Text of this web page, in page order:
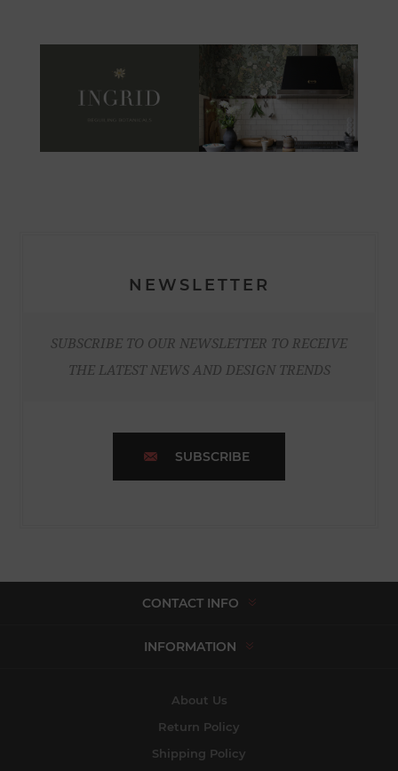
NEWSLETTER
SUBSCRIBE TO OUR NEWSLETTER TO RECEIVE
THE LATEST NEWS AND DESIGN TRENDS
SUBSCRIBE
CONTACT INFO
INFORMATION
About Us
Return Policy
Shipping Policy